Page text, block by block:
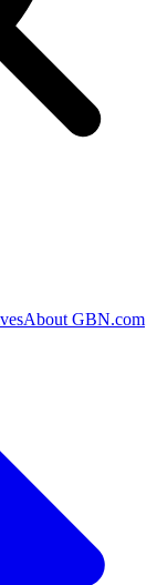
About GBN.com